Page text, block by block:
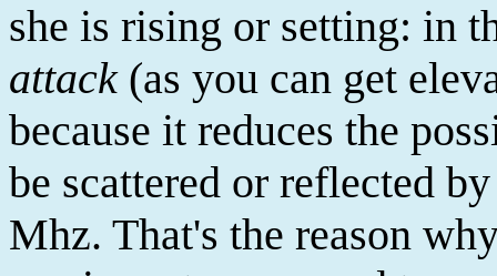
she is rising or setting: in
attack(as you can get
because it reduces the
be scattered or reflected
Mhz. That's the reason